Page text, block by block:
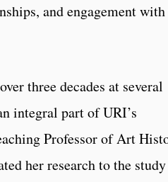
and engagement
three decades at several
integral part of URI’s
Professor of Art
her research to the